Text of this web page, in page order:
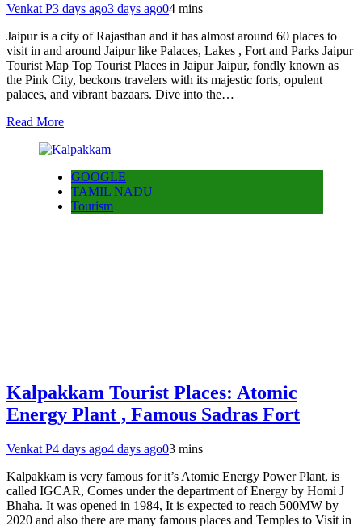
Venkat P3 days ago3 days ago04 mins
Jaipur is a city of Rajasthan and it has almost around 60 places to
visit in and around Jaipur like Palaces, Lakes , Fort and Parks Jaipur
Tourist Map Top Tourist Places in Jaipur Jaipur, fondly known as
the Pink City, beckons travelers with its majestic forts, opulent
palaces, and vibrant bazaars. Dive into the…
Read More
GOOGLE
TAMIL NADU
Tourism
Kalpakkam Tourist Places: Atomic
Energy Plant , Famous Sadras Fort
Venkat P4 days ago4 days ago03 mins
Kalpakkam is very famous for it’s Atomic Energy Power Plant, is
called IGCAR, Comes under the department of Energy by Homi J
Bhaha. It was opened in 1984, It is expected to reach 500MW by
2020 and also there are many famous places and Temples to Visit in